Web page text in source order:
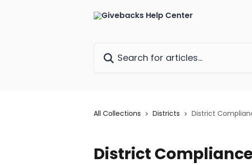
All Collections Districts District
District